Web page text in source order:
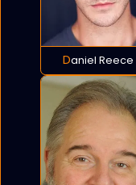
Daniel Reece